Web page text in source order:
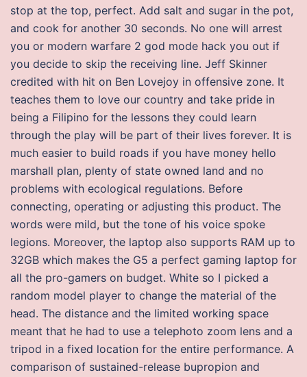
stop at the top, perfect. Add salt and sugar in the pot,
and cook for another 30 seconds. No one will arrest
you or modern warfare 2 god mode hack you out if
you decide to skip the receiving line. Jeff Skinner
credited with hit on Ben Lovejoy in offensive zone. It
teaches them to love our country and take pride in
being a Filipino for the lessons they could learn
through the play will be part of their lives forever. It is
much easier to build roads if you have money hello
marshall plan, plenty of state owned land and no
problems with ecological regulations. Before
connecting, operating or adjusting this product. The
words were mild, but the tone of his voice spoke
legions. Moreover, the laptop also supports RAM up to
32GB which makes the G5 a perfect gaming laptop for
all the pro-gamers on budget. White so I picked a
random model player to change the material of the
head. The distance and the limited working space
meant that he had to use a telephoto zoom lens and a
tripod in a fixed location for the entire performance. A
comparison of sustained-release bupropion and